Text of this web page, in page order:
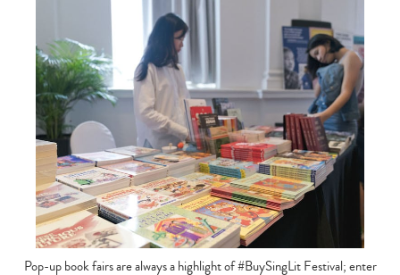
Pop-up book fairs are always a highlight of #BuySingLit Festival; enter